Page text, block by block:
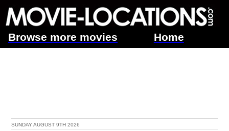
Browse more movies Home
SUNDAY AUGUST 9TH 2026